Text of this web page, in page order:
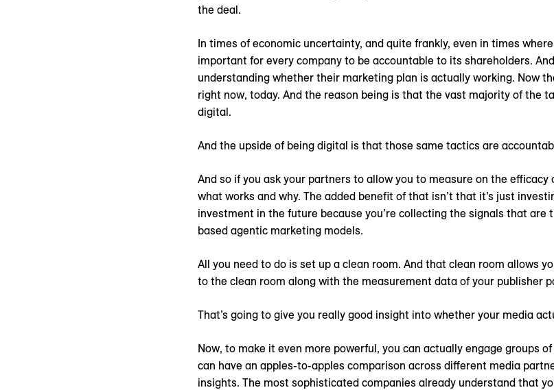
the deal.
In times of economic uncertainty, and quite frankly, even in times
important for every company to be accountable to its shareholders.
understanding whether their marketing plan is actually working. Now
right now, today. And the reason being is that the vast majority of the
digital.
And the upside of being digital is that those same tactics are
And so if you ask your partners to allow you to measure on the efficacy
what works and why. The added benefit of that isn’t that it’s just
investment in the future because you’re collecting the signals that are
based agentic marketing models.
All you need to do is set up a clean room. And that clean room allows
to the clean room along with the measurement data of your publisher
That’s going to give you really good insight into whether your media
Now, to make it even more powerful, you can actually engage groups
can have an apples-to-apples comparison across different media
insights. The most sophisticated companies already understand that